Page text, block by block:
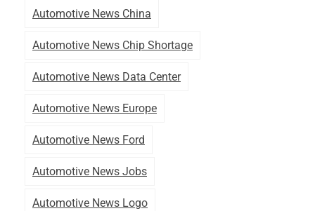
Automotive News China
Automotive News Chip Shortage
Automotive News Data Center
Automotive News Europe
Automotive News Ford
Automotive News Jobs
Automotive News Logo